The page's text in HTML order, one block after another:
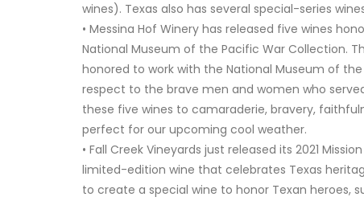
wines). Texas also has several special-series
• Messina Hof Winery has released five wines
National Museum of the Pacific War Collection.
honored to work with the National Museum of
respect to the brave men and women who
these five wines to camaraderie, bravery,
perfect for our upcoming cool weather.
• Fall Creek Vineyards just released its 2021
limited-edition wine that celebrates Texas
to create a special wine to honor Texan heroes,